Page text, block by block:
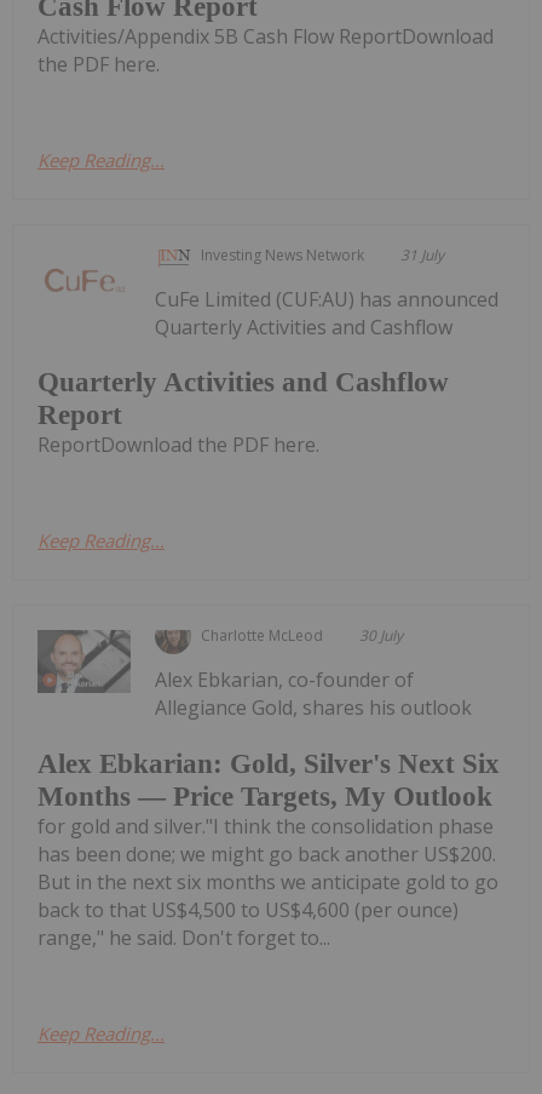
Cash Flow Report
Activities/Appendix 5B Cash Flow ReportDownload
the PDF here.
Keep Reading...
Investing News Network 31 July
Quarterly Activities and Cashflow
Report
CuFe Limited (CUF:AU) has announced
Quarterly Activities and Cashflow
ReportDownload the PDF here.
Keep Reading...
Charlotte McLeod 30 July
Alex Ebkarian: Gold, Silver's Next Six
Months — Price Targets, My Outlook
Alex Ebkarian, co-founder of
Allegiance Gold, shares his outlook
for gold and silver."I think the consolidation phase
has been done; we might go back another US$200.
But in the next six months we anticipate gold to go
back to that US$4,500 to US$4,600 (per ounce)
range," he said. Don't forget to...
Keep Reading...